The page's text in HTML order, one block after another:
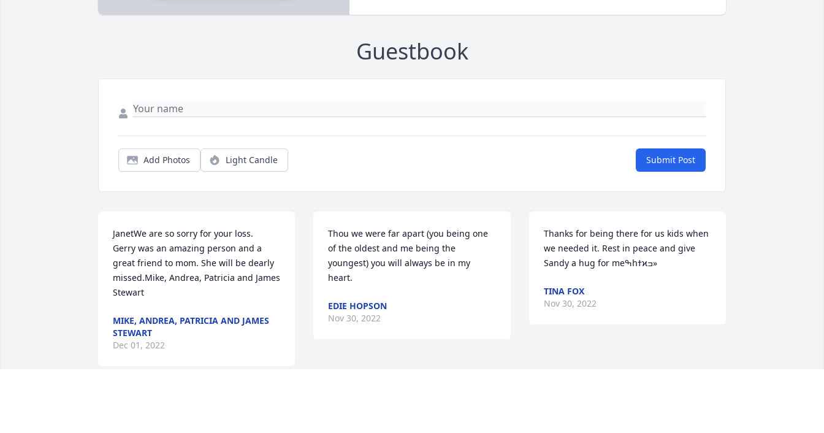
Guestbook
Add Photos Light Candle Submit Post
JanetWe are so sorry for your loss.
Gerry was an amazing person and a
great friend to mom. She will be dearly
missed.Mike, Andrea, Patricia and James
Stewart
MIKE, ANDREA, PATRICIA AND JAMES
STEWART
Dec 01, 2022
Thou we were far apart (you being one
of the oldest and me being the
youngest) you will always be in my
heart.
EDIE HOPSON
Nov 30, 2022
Thanks for being there for us kids when
we needed it. Rest in peace and give
Sandy a hug for meߒհߙϰߏ»
TINA FOX
Nov 30, 2022